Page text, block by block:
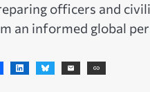
officers and
an informed global